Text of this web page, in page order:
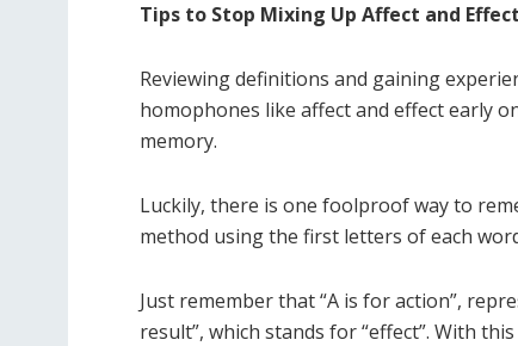
Tips to Stop Mixing Up Affect and Effect
Reviewing definitions and gaining
homophones like affect and effect early
memory.
Luckily, there is one foolproof way to
method using the first letters of each
Just remember that “A is for action”,
result”, which stands for “effect”. With